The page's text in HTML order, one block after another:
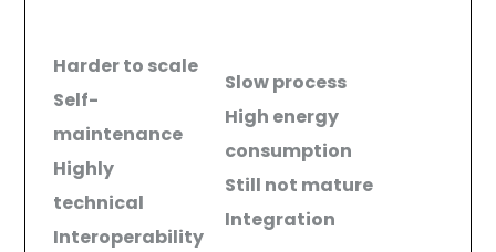
Harder to scale
Self-
maintenance
Highly
technical
Interoperability
Slow process
High energy
consumption
Still not mature
Integration